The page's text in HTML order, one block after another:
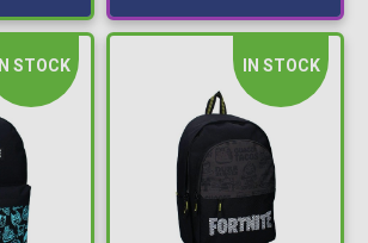
IN STOCK IN STOCK